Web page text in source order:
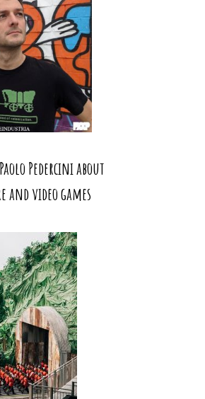
Pedercini about
and video games